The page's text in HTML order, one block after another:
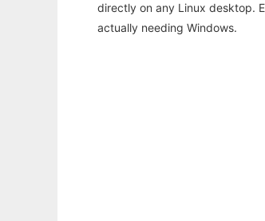
directly on any Linux desktop.
actually needing Windows.